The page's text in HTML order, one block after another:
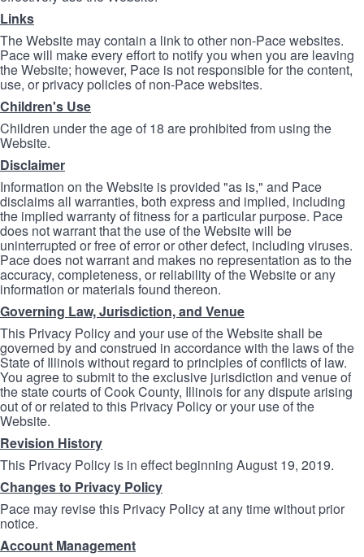
Links
The Website may contain a link to other non-Pace websites.
Pace will make every effort to notify you when you are leaving
the Website; however, Pace is not responsible for the content,
use, or privacy policies of non-Pace websites.
Children's Use
Children under the age of 18 are prohibited from using the
Website.
Disclaimer
Information on the Website is provided "as is," and Pace
disclaims all warranties, both express and implied, including
the implied warranty of fitness for a particular purpose. Pace
does not warrant that the use of the Website will be
uninterrupted or free of error or other defect, including viruses.
Pace does not warrant and makes no representation as to the
accuracy, completeness, or reliability of the Website or any
information or materials found thereon.
Governing Law, Jurisdiction, and Venue
This Privacy Policy and your use of the Website shall be
governed by and construed in accordance with the laws of the
State of Illinois without regard to principles of conflicts of law.
You agree to submit to the exclusive jurisdiction and venue of
the state courts of Cook County, Illinois for any dispute arising
out of or related to this Privacy Policy or your use of the
Website.
Revision History
This Privacy Policy is in effect beginning August 19, 2019.
Changes to Privacy Policy
Pace may revise this Privacy Policy at any time without prior
notice.
Account Management